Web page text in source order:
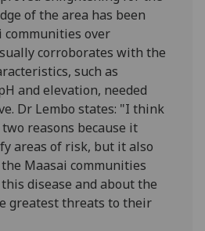
of the area has been
over
corroborates with the
such as
and elevation, needed
Dr Lembo states: "I think
reasons because it
areas of risk, but it also
Maasai communities
disease and about the
greatest threats to their